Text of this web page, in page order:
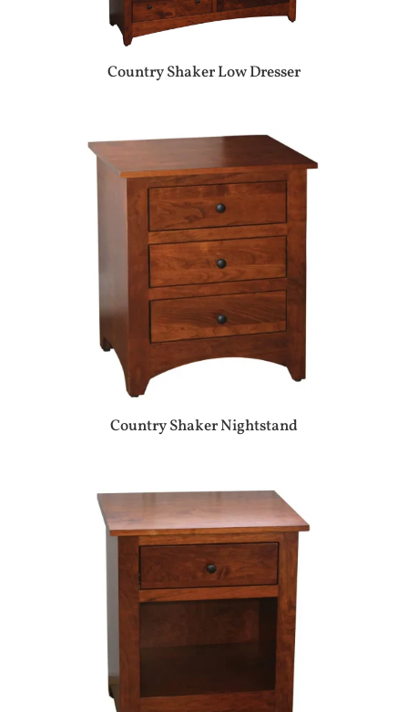
Country Shaker Low Dresser
Country Shaker Nightstand